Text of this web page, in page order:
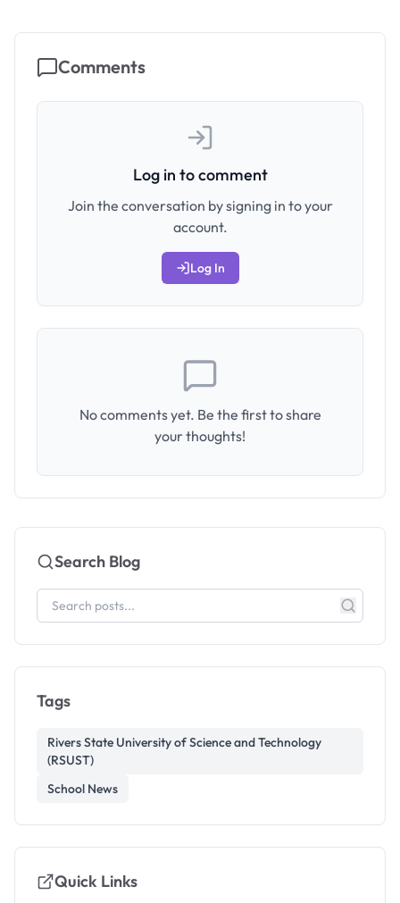
Comments
Log in to comment
Join the conversation by signing in to your
account.
Log In
No comments yet. Be the first to share
your thoughts!
Search Blog
Tags
Rivers State University of Science and Technology
(RSUST)
School News
Quick Links